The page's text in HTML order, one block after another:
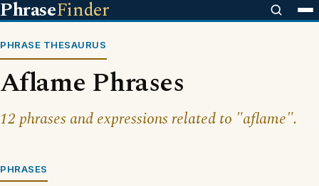
PhraseFinder
PHRASE THESAURUS
Aflame Phrases
12 phrases and expressions related to "aflame".
PHRASES